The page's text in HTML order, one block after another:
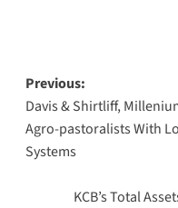
Post
navigation
Previous:
Davis & Shirtliff,
Agro-pastoralists With
Systems
KCB’s Total